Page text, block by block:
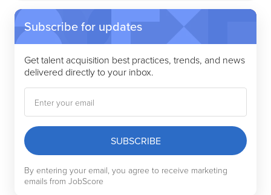
Subscribe for updates
Get talent acquisition best practices, trends, and news
delivered directly to your inbox.
SUBSCRIBE
By entering your email, you agree to receive marketing
emails from JobScore